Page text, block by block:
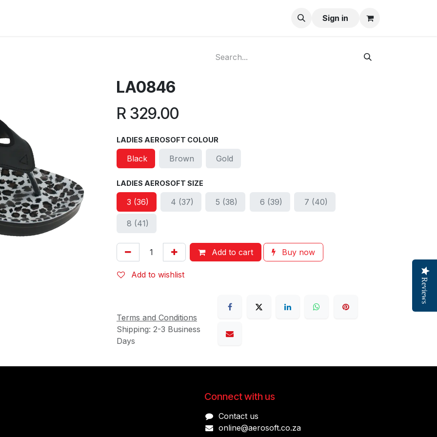
Sign in
LA0846
R 329.00
LADIES AEROSOFT COLOUR
Black Brown Gold
LADIES AEROSOFT SIZE
3 (36) 4 (37) 5 (38) 6 (39) 7 (40)
8 (41)
Add to cart Buy now
Add to wishlist
Terms and Conditions
Shipping: 2-3 Business
Days
Connect with us
Contact us
online@aerosoft.co.za
Reviews